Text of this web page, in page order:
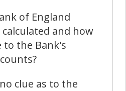
of England
and how
to the Bank's
clue as to the